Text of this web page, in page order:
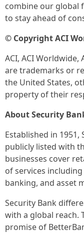
combine our global
to stay ahead of
© Copyright ACI
ACI, ACI Worldwide,
are trademarks or
the United States,
property of their
About Security
Established in
publicly listed with
businesses cover
of services
banking, and asset
Security Bank
with a global reach.
promise of